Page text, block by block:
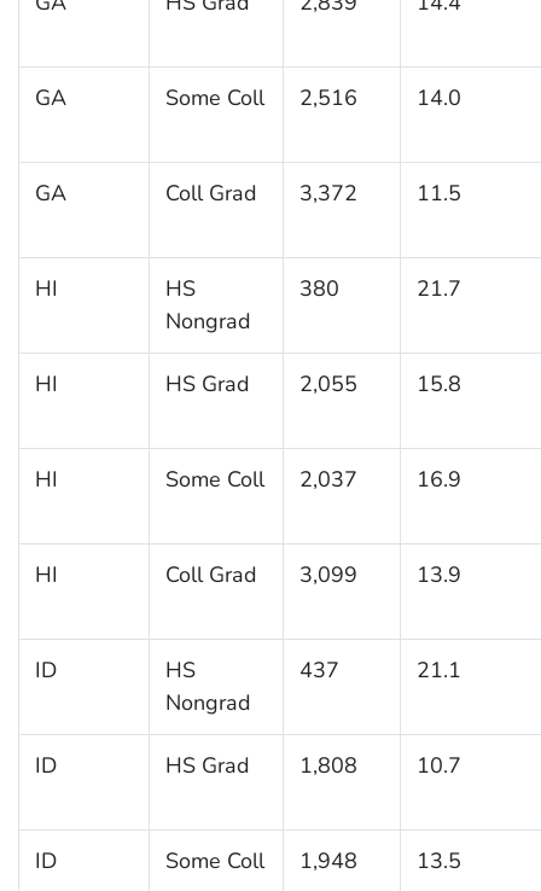
GA Some Coll 2,516 14.0
GA Coll Grad 3,372 11.5
HI
HS
Nongrad
380 21.7
HI HS Grad 2,055 15.8
HI Some Coll 2,037 16.9
HI Coll Grad 3,099 13.9
ID
HS
Nongrad
437 21.1
ID HS Grad 1,808 10.7
ID Some Coll 1,948 13.5